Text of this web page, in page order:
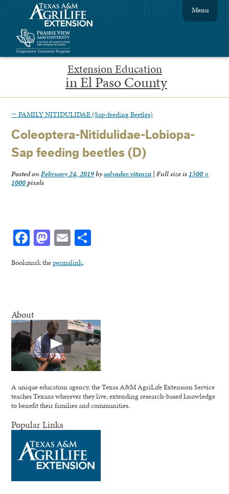
Extension Education
in El Paso County
Menu
← FAMILY NITIDULIDAE (Sap-feeding Beetles)
Coleoptera-Nitidulidae-Lobiopa-
Sap feeding beetles (D)
Posted onFebruary 24, 2019bysalvador.vitanza | Full size is 1500 ×
1000pixels
Facebook
Mastodon
Email
Bookmark thepermalink.
About
A unique education agency, the Texas A&M AgriLife Extension Service
teaches Texans wherever they live, extending research-based knowledge
to benefit their families and communities.
Popular Links